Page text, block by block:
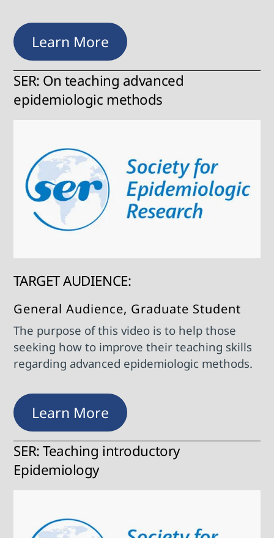
Learn More
SER: On teaching advanced
epidemiologic methods
TARGET AUDIENCE:
General Audience, Graduate Student
The purpose of this video is to help those
seeking how to improve their teaching skills
regarding advanced epidemiologic methods.
Learn More
SER: Teaching introductory
Epidemiology